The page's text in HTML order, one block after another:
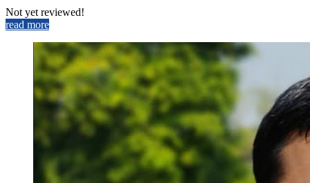
Not yet reviewed!
read more